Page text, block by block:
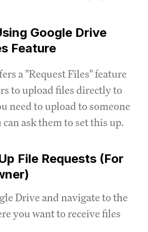
Google Drive
Feature
a "Request Files" feature
to upload files directly to
need to upload to someone
ask them to set this up.
File Requests (For
Drive and navigate to the
you want to receive files